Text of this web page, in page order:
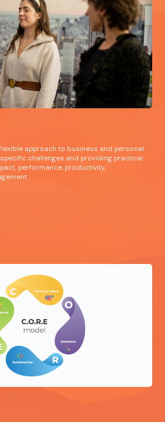
approach to business and personal
challenges and providing practical
performance, productivity,